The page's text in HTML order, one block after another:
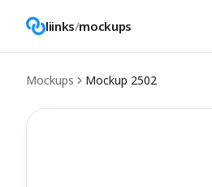
liinks/mockups
Mockups Mockup 2502